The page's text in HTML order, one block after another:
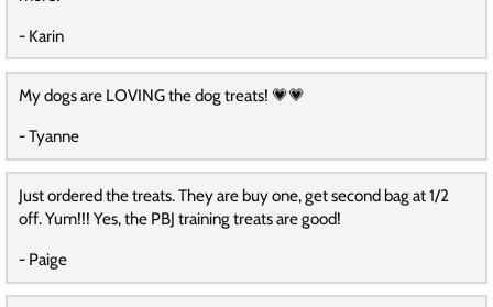
- Karin
My dogs are LOVING the dog treats! 💗💗
- Tyanne
Just ordered the treats. They are buy one, get second bag at 1/2
off. Yum!!! Yes, the PBJ training treats are good!
- Paige